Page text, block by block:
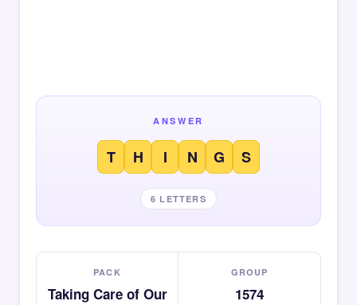
ANSWER
T H I N G S
6 LETTERS
PACK
Taking Care of Our
GROUP
1574